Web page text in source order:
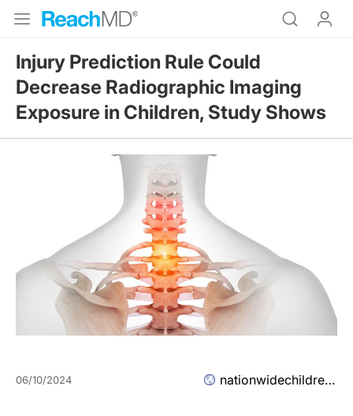
Injury Prediction Rule Could
Decrease Radiographic Imaging
Exposure in Children, Study Shows
06/10/2024 nationwidechildrens.org